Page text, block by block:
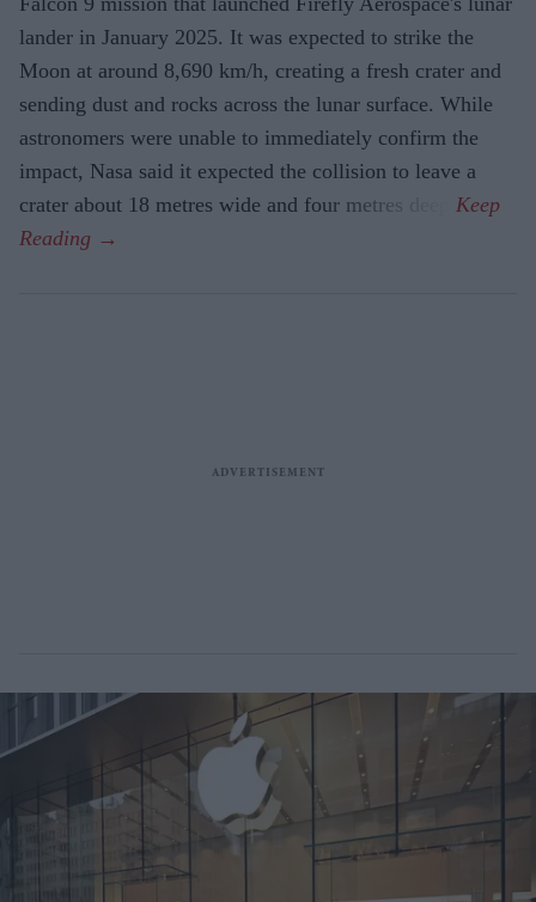
lander in January 2025. It was expected to strike the
Moon at around 8,690 km/h, creating a fresh crater and
sending dust and rocks across the lunar surface. While
astronomers were unable to immediately confirm the
impact, Nasa said it expected the collision to leave a
crater about 18 metres wide and four metres deep.